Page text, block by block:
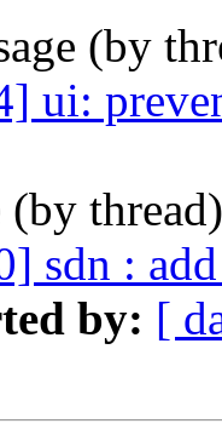
(by
ui:
(by
sdn :
by: [